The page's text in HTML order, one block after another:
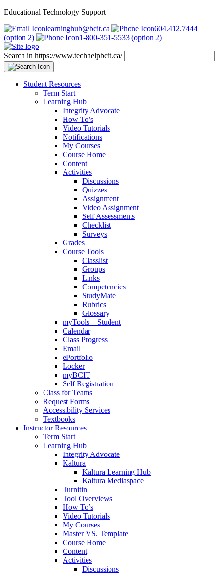
Educational Technology Support
learninghub@bcit.ca
604.412.7444
(option 2)
1-800-351-5533 (option 2)
Search in https://www.techhelpbcit.ca/
Student Resources
Term Start
Learning Hub
Integrity Advocate
How To’s
Video Tutorials
Notifications
My Courses
Course Home
Content
Activities
Discussions
Quizzes
Assignment
Video Assignment
Self Assessments
Checklist
Surveys
Grades
Course Tools
Classlist
Groups
Links
Competencies
StudyMate
Rubrics
Glossary
myTools – Student
Calendar
Class Progress
Email
ePortfolio
Locker
myBCIT
Self Registration
Class for Teams
Request Forms
Accessibility Services
Textbooks
Instructor Resources
Term Start
Learning Hub
Integrity Advocate
Kaltura
Kaltura Learning Hub
Kaltura Mediaspace
Turnitin
Tool Overviews
How To’s
Video Tutorials
My Courses
Master VS. Template
Course Home
Content
Activities
Discussions